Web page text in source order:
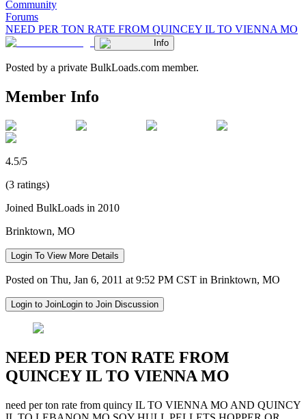
Community
Forums
NEED PER TON RATE FROM QUINCEY IL TO VIENNA MO
Info
Posted by a private BulkLoads.com member.
Member Info
4.5/5
(3 ratings)
Joined BulkLoads in 2010
Brinktown, MO
Login To View More Details
Posted on Thu, Jan 6, 2011 at 9:52 PM CST in Brinktown, MO
Login to JoinLogin to Join Discussion
NEED PER TON RATE FROM
QUINCEY IL TO VIENNA MO
need per ton rate from quincy IL TO VIENNA MO AND QUINCY